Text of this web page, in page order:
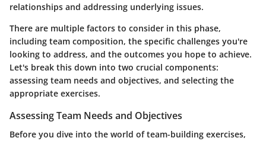
relationships and addressing underlying issues.
There are multiple factors to consider in this phase,
including team composition, the specific challenges you're
looking to address, and the outcomes you hope to achieve.
Let's break this down into two crucial components:
assessing team needs and objectives, and selecting the
appropriate exercises.
Assessing Team Needs and Objectives
Before you dive into the world of team-building exercises,